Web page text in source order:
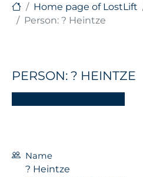
Home page of LostLift
Person: ? Heintze
PERSON: ? HEINTZE
Name
? Heintze